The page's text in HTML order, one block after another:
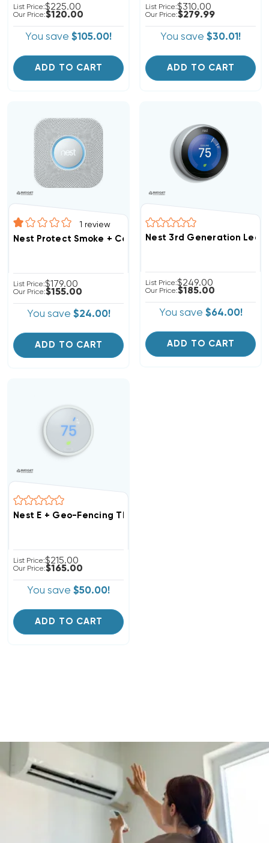
List Price:$225.00
Our Price:$120.00
You save $105.00!
ADD TO CART
List Price:$310.00
Our Price:$279.99
You save $30.01!
ADD TO CART
1 review
Nest Protect Smoke + Carbon Monoxide Alarm S3000
List Price:$179.00
Our Price:$155.00
You save $24.00!
ADD TO CART
Nest 3rd Generation
List Price:$249.00
Our Price:$185.00
You save $64.00!
ADD TO CART
Nest E + Geo-Fencing Thermostat 1H/2C Or 2H/1C
List Price:$215.00
Our Price:$165.00
You save $50.00!
ADD TO CART